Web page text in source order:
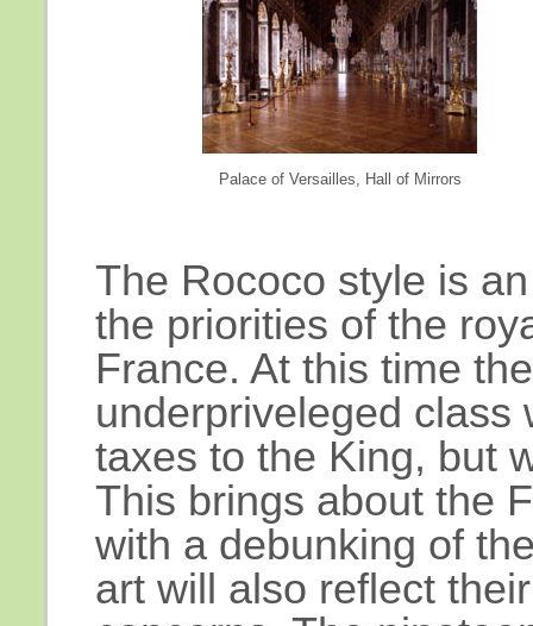
Palace of Versailles, Hall of Mirrors
The Rococo style is
the priorities of the
France. At this time
underpriveleged class
taxes to the King, but
This brings about the
with a debunking of
art will also reflect